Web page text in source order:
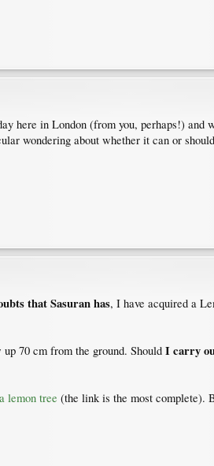
here in London (from you, perhaps!) and
wondering about whether it can or
that Sasuran has, I have acquired a
70 cm from the ground. Should I carry
lemon tree (the link is the most complete).